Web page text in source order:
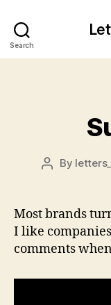
Search
Post
By
Most brands
I like
comments